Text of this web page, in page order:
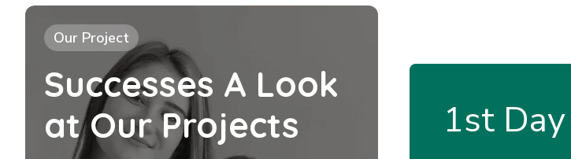
Our Project
Successes A Look
at Our Projects
1st Day